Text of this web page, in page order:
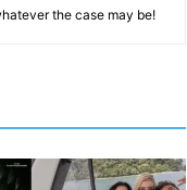
the case may be!